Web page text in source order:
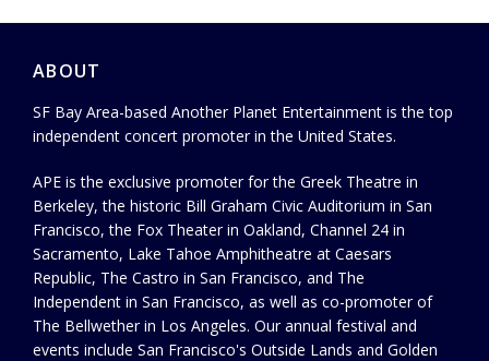
ABOUT
SF Bay Area-based Another Planet Entertainment is the top
independent concert promoter in the United States.
APE is the exclusive promoter for the Greek Theatre in
Berkeley, the historic Bill Graham Civic Auditorium in San
Francisco, the Fox Theater in Oakland, Channel 24 in
Sacramento, Lake Tahoe Amphitheatre at Caesars
Republic, The Castro in San Francisco, and The
Independent in San Francisco, as well as co-promoter of
The Bellwether in Los Angeles. Our annual festival and
events include San Francisco's Outside Lands and Golden